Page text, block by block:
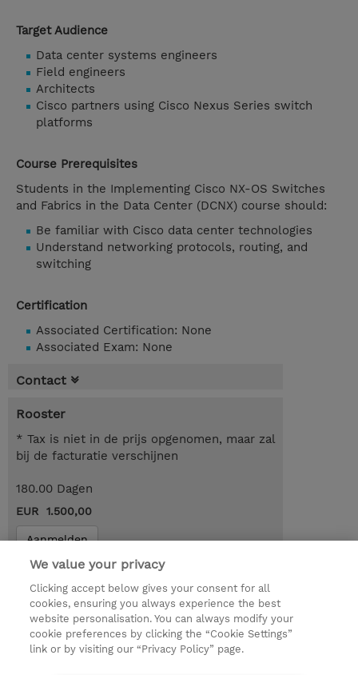
Target Audience
Data center systems engineers
Field engineers
Architects
Cisco partners using Cisco Nexus Series switch
platforms
Course Prerequisites
Students in the Implementing Cisco NX-OS Switches
and Fabrics in the Data Center (DCNX) course should:
Be familiar with Cisco data center technologies
Understand networking protocols, routing, and
switching
Certification
Associated Certification: None
Associated Exam: None
Contact
Rooster
* Tax is niet in de prijs opgenomen, maar zal
bij de facturatie verschijnen
180.00 Dagen
EUR 1.500,00
Aanmelden
Request a course / private training
© 2026 TD SYNNEX
TD SYNNEX Connect
Privacyverklaring
We value your privacy
Clicking accept below gives your consent for all
cookies, ensuring you always experience the best
website personalisation. You can always modify your
cookie preferences by clicking the “Cookie Settings”
link or by visiting our “Privacy Policy” page.